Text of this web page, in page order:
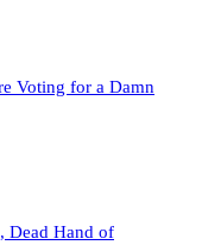
Voting for a Damn
Dead Hand of